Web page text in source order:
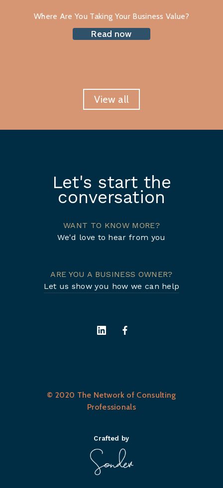
Where Are You Taking Your Business Value?
Read now
View all
Let's start the
conversation
WANT TO KNOW MORE?
We'd love to hear from you
ARE YOU A BUSINESS OWNER?
Let us show you how we can help
© 2020 The Network of Consulting
Professionals
Crafted by